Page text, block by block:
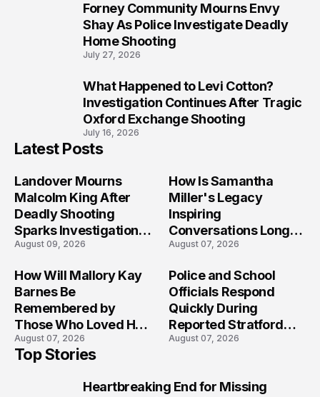
Forney Community Mourns Envy
Shay As Police Investigate Deadly
Home Shooting
July 27, 2026
What Happened to Levi Cotton?
Investigation Continues After Tragic
Oxford Exchange Shooting
July 16, 2026
Latest Posts
Landover Mourns
Malcolm King After
Deadly Shooting
Sparks Investigation
Across Maryland
August 09, 2026
How Is Samantha
Miller's Legacy
Inspiring
Conversations Long
After the Folly Beach
August 07, 2026
How Will Mallory Kay
Barnes Be
Remembered by
Those Who Loved Her
Most?
August 07, 2026
Police and School
Officials Respond
Quickly During
Reported Stratford
High School Lockdown
August 07, 2026
Top Stories
Heartbreaking End for Missing